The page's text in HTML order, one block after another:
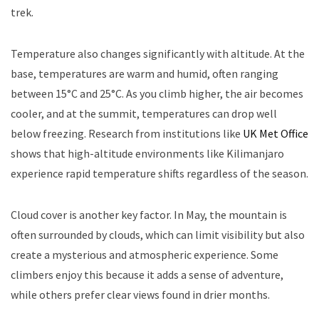
trek.
Temperature also changes significantly with altitude. At the
base, temperatures are warm and humid, often ranging
between 15°C and 25°C. As you climb higher, the air becomes
cooler, and at the summit, temperatures can drop well
below freezing. Research from institutions like UK Met Office
shows that high-altitude environments like Kilimanjaro
experience rapid temperature shifts regardless of the season.
Cloud cover is another key factor. In May, the mountain is
often surrounded by clouds, which can limit visibility but also
create a mysterious and atmospheric experience. Some
climbers enjoy this because it adds a sense of adventure,
while others prefer clear views found in drier months.